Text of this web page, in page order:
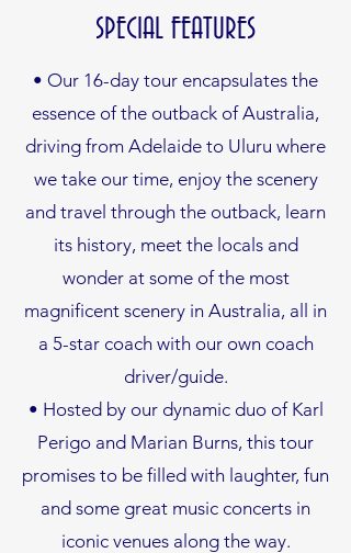
SPECIAL FEATURES
• Our 16-day tour encapsulates the
essence of the outback of Australia,
driving from Adelaide to Uluru where
we take our time, enjoy the scenery
and travel through the outback, learn
its history, meet the locals and
wonder at some of the most
magnificent scenery in Australia, all in
a 5-star coach with our own coach
driver/guide.
• Hosted by our dynamic duo of Karl
Perigo and Marian Burns, this tour
promises to be filled with laughter, fun
and some great music concerts in
iconic venues along the way.